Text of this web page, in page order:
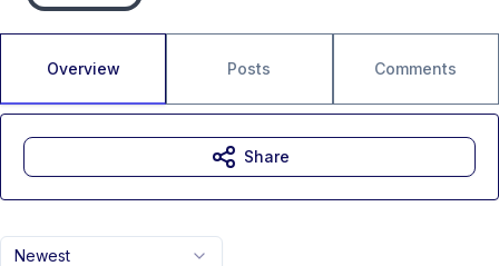
Overview Posts Comments
Newest
Share